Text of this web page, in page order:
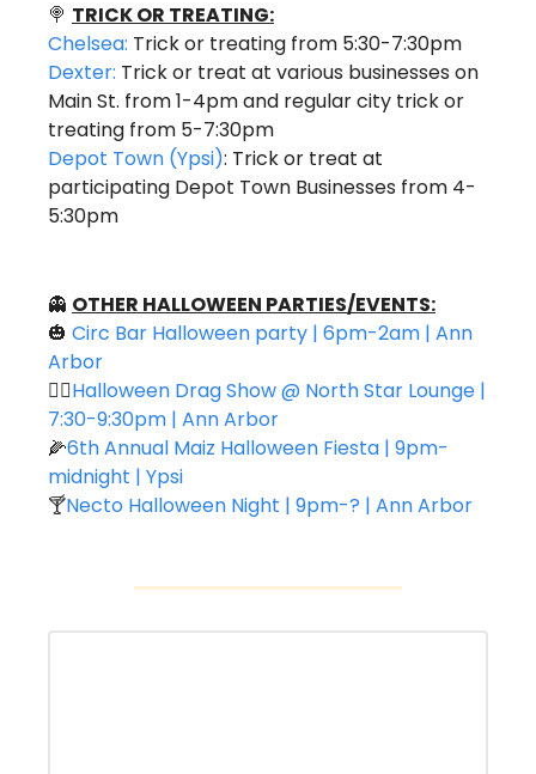
🍭 TRICK OR TREATING:
Chelsea: Trick or treating from 5:30-7:30pm
Dexter: Trick or treat at various businesses on
Main St. from 1-4pm and regular city trick or
treating from 5-7:30pm
Depot Town (Ypsi): Trick or treat at
participating Depot Town Businesses from 4-
5:30pm
👻 OTHER HALLOWEEN PARTIES/EVENTS:
🎃 Circ Bar Halloween party | 6pm-2am | Ann
Arbor
👯‍♀️Halloween Drag Show @ North Star Lounge |
7:30-9:30pm | Ann Arbor
🌽6th Annual Maiz Halloween Fiesta | 9pm-
midnight | Ypsi
🍸Necto Halloween Night | 9pm-? | Ann Arbor